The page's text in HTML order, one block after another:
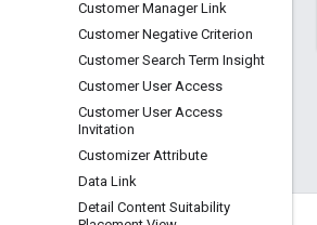
Customer Manager Link
Customer Negative Criterion
Customer Search Term Insight
Customer User Access
Customer User Access
Invitation
Customizer Attribute
Data Link
Detail Content Suitability